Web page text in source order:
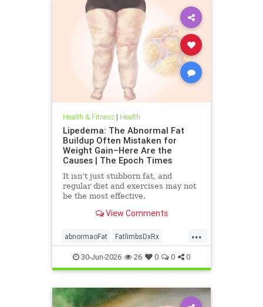
Health & Fitness| Health
Lipedema: The Abnormal Fat
Buildup Often Mistaken for
Weight Gain–Here Are the
Causes | The Epoch Times
It isn’t just stubborn fat, and
regular diet and exercises may not
be the most effective.
View Comments
...
abnormaoFat FatlimbsDxRx
lipedema30-Jun-2026 26 0 0 0